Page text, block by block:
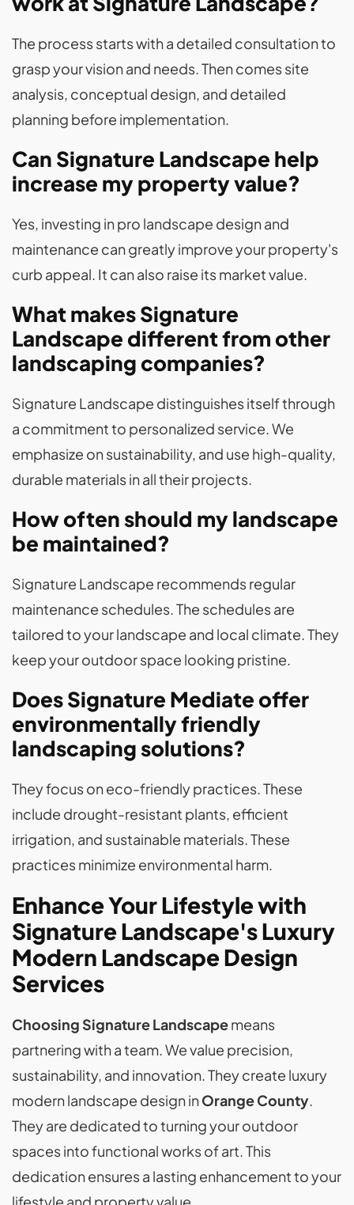
The process starts with a detailed consultation to
grasp your vision and needs. Then comes site
analysis, conceptual design, and detailed
planning before implementation.
Can Signature Landscape help
increase my property value?
Yes, investing in pro landscape design and
maintenance can greatly improve your property's
curb appeal. It can also raise its market value.
What makes Signature
Landscape different from other
landscaping companies?
Signature Landscape distinguishes itself through
a commitment to personalized service. We
emphasize on sustainability, and use high-quality,
durable materials in all their projects.
How often should my landscape
be maintained?
Signature Landscape recommends regular
maintenance schedules. The schedules are
tailored to your landscape and local climate. They
keep your outdoor space looking pristine.
Does Signature Mediate offer
environmentally friendly
landscaping solutions?
They focus on eco-friendly practices. These
include drought-resistant plants, efficient
irrigation, and sustainable materials. These
practices minimize environmental harm.
Enhance Your Lifestyle with
Signature Landscape's Luxury
Modern Landscape Design
Services
Choosing Signature Landscapemeans
partnering with a team. We value precision,
sustainability, and innovation. They create luxury
modern landscape design inOrange County.
They are dedicated to turning your outdoor
spaces into functional works of art. This
dedication ensures a lasting enhancement to your
lifestyle and property value.